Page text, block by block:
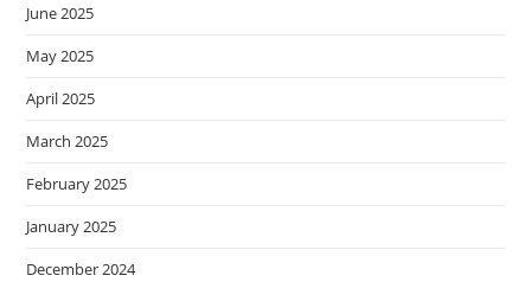
June 2025
May 2025
April 2025
March 2025
February 2025
January 2025
December 2024